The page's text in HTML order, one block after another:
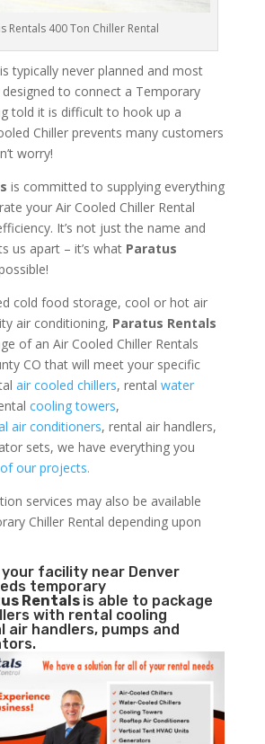
Rentals 400 Ton Chiller Rental
typically never planned and most
to connect a Temporary
told it is difficult to hook up a
Chiller prevents many customers
worry!
is committed to supplying everything
your Air Cooled Chiller Rental
It’s not just the name and
us apart – it’s what Paratus
cold food storage, cool or hot air
air conditioning, Paratus Rentals
of an Air Cooled Chiller Rentals
CO that will meet your specific
air cooled chillers, rental water
cooling towers,
air conditioners, rental air handlers,
sets, we have everything you
our projects.
services may also be available
Chiller Rental depending upon
your facility near Denver
temporary
Rentals is able to package
with rental cooling
air handlers, pumps and